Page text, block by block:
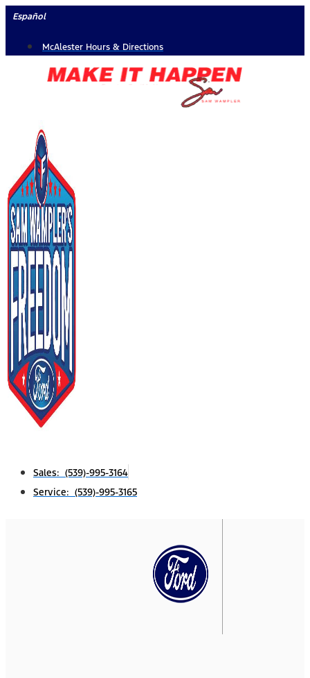
Skip
content
Español
McAlester Hours & Directions
Sales: (539)-995-3164
Service: (539)-995-3165